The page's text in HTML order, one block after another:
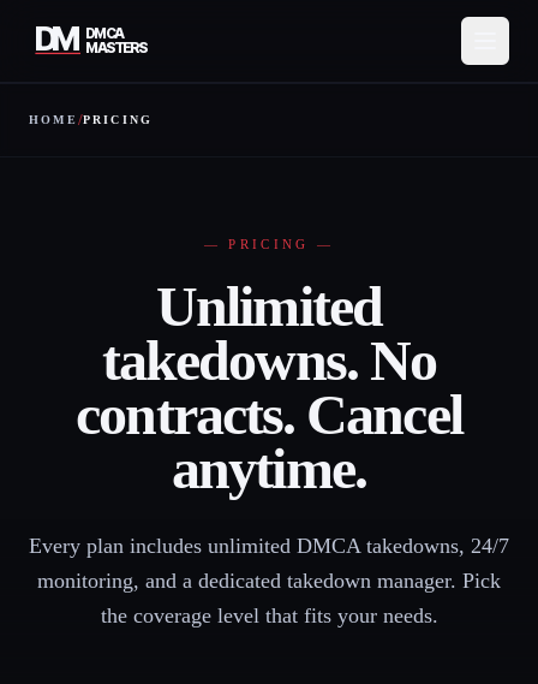
DM DMCA
MASTERS
Services
Resources
Contact
Protect My Content
HOME /PRICING
—PRICING —
Unlimited
takedowns. No
contracts. Cancel
anytime.
Every plan includes unlimited DMCA takedowns, 24/7
monitoring, and a dedicated takedown manager. Pick
the coverage level that fits your needs.